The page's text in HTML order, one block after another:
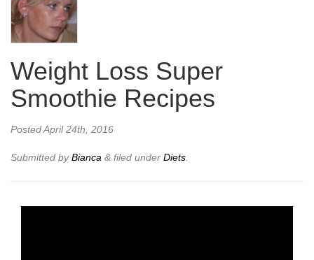
Weight Loss Super
Smoothie Recipes
PostedApril 24th, 2016
Submitted byBianca & filed under Diets.